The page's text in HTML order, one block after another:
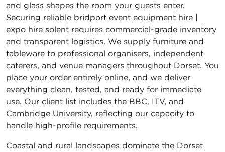
and glass shapes the room your guests enter.
Securing reliable bridport event equipment hire |
expo hire solent requires commercial-grade inventory
and transparent logistics. We supply furniture and
tableware to professional organisers, independent
caterers, and venue managers throughout Dorset. You
place your order entirely online, and we deliver
everything clean, tested, and ready for immediate
use. Our client list includes the BBC, ITV, and
Cambridge University, reflecting our capacity to
handle high-profile requirements.
Coastal and rural landscapes dominate the Dorset